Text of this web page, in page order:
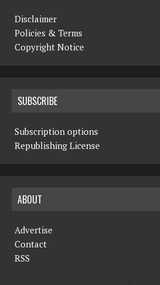
Disclaimer
Policies & Terms
Copyright Notice
SUBSCRIBE
Subscription options
Republishing License
ABOUT
Advertise
Contact
RSS